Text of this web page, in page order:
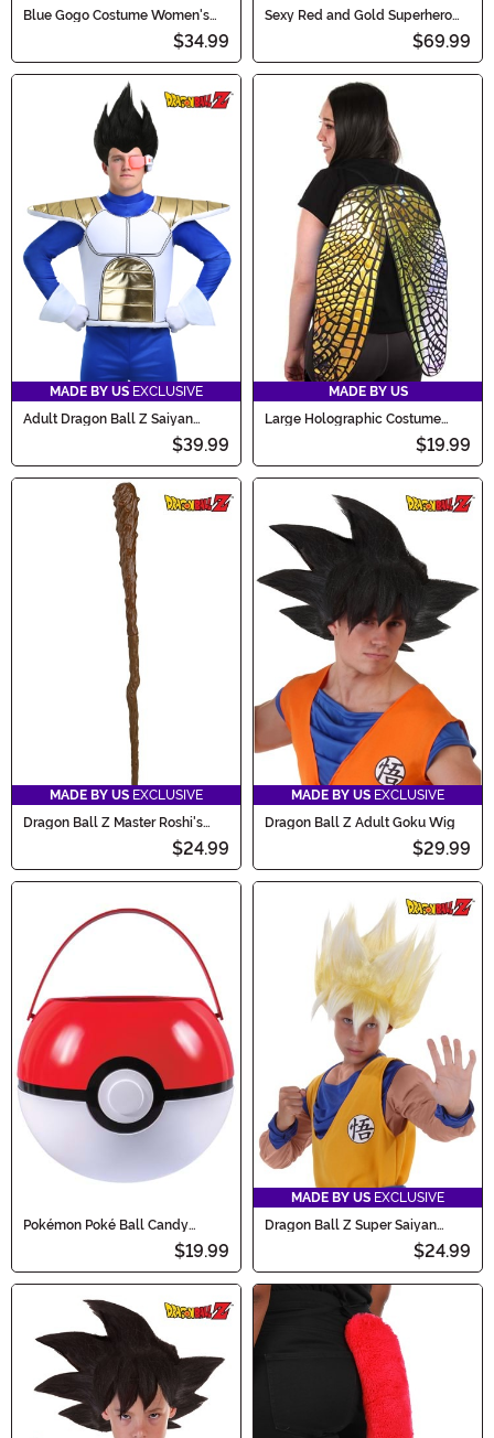
Blue Gogo Costume Women's
$34.99
Sexy Red and Gold Superhero
$69.99
MADE BY US EXCLUSIVE
Adult Dragon Ball Z Saiyan
$39.99
MADE BY US
Large Holographic Costume
$19.99
MADE BY US EXCLUSIVE
Dragon Ball Z Master Roshi's
$24.99
MADE BY US EXCLUSIVE
Dragon Ball Z Adult Goku Wig
$29.99
Pokémon Poké Ball Candy
$19.99
MADE BY US EXCLUSIVE
Dragon Ball Z Super Saiyan
$24.99